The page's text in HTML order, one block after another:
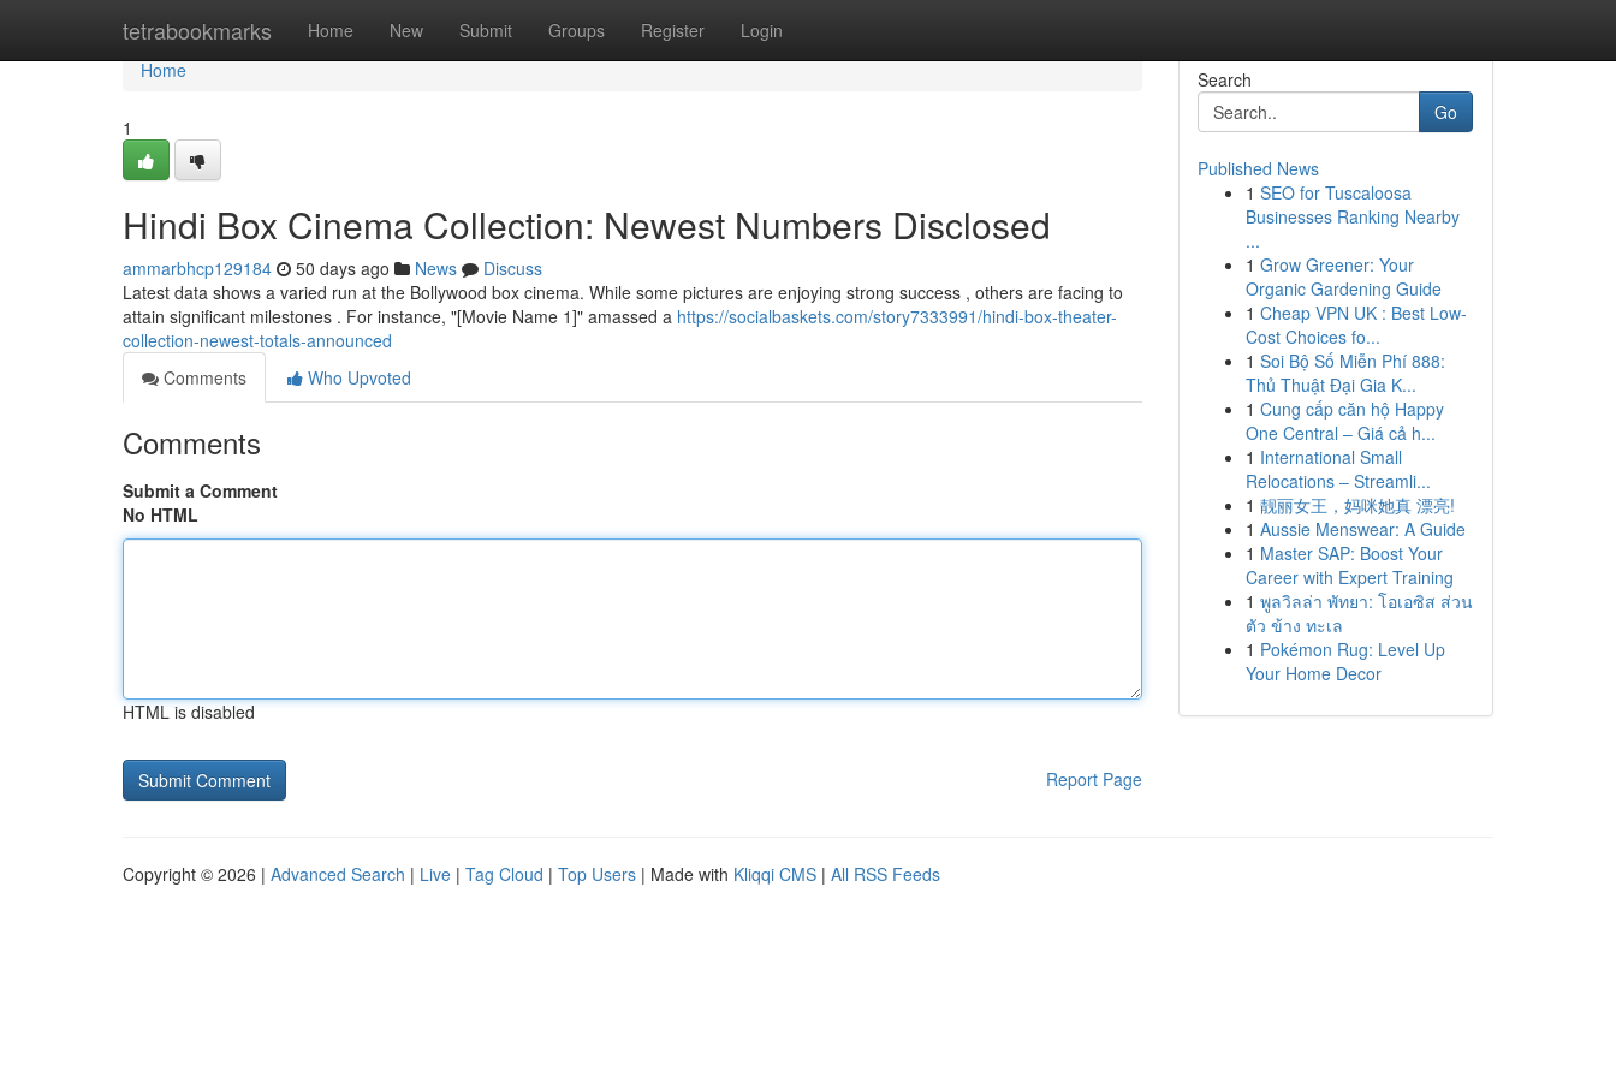
tetrabookmarks Home New Submit Groups Register Login
Home
Home
1
Hindi Box Cinema Collection: Newest Numbers Disclosed
ammarbhcp129184 50 days ago News
Discuss
Latest data shows a varied run at the Bollywood box cinema. While some pictures are enjoying strong success , others are facing to
attain significant milestones . For instance, "[Movie Name 1]" amassed a https://socialbaskets.com/story7333991/hindi-box-theater-
collection-newest-totals-announced
Comments
Who Upvoted
Comments
Submit a Comment
No HTML
HTML is disabled
Report Page
Search
Go
Published News
1 SEO for Tuscaloosa
Businesses Ranking Nearby
...
1 Grow Greener: Your
Organic Gardening Guide
1 Cheap VPN UK : Best Low-
Cost Choices fo...
1 Soi Bộ Số Miễn Phí 888:
Thủ Thuật Đại Gia K...
1 Cung cấp căn hộ Happy
One Central – Giá cả h...
1 International Small
Relocations – Streamli...
1 靓丽女王，妈咪她真 漂亮!
1 Aussie Menswear: A Guide
1 Master SAP: Boost Your
Career with Expert Training
1 พูลวิลล่า พัทยา: โอเอซิส ส่วน
ตัว ข้าง ทะเล
1 Pokémon Rug: Level Up
Your Home Decor
Copyright © 2026 | Advanced Search | Live | Tag Cloud | Top Users | Made with Kliqqi CMS | All RSS Feeds